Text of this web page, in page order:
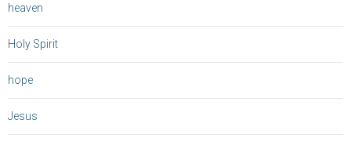
heaven
Holy Spirit
hope
Jesus